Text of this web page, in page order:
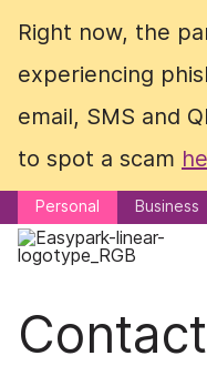
Right now, the
experiencing
email, SMS and
to spot a scam
Personal Business
Right now, the
experiencing
email, SMS and
to spot a scam
Personal Business